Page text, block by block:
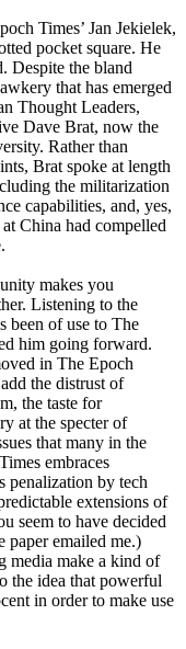
Times’ Jan Jekielek,
pocket square. He
Despite the bland
that has emerged
Thought Leaders,
Dave Brat, now the
Rather than
Brat spoke at length
the militarization
capabilities, and, yes,
China had compelled
makes you
Listening to the
been of use to The
him going forward.
in The Epoch
the distrust of
the taste for
at the specter of
that many in the
embraces
penalization by tech
extensions of
seem to have decided
paper emailed me.)
media make a kind of
the idea that powerful
in order to make use